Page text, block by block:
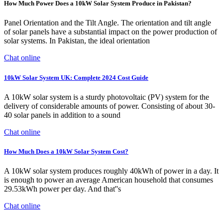
How Much Power Does a 10kW Solar System Produce in Pakistan?
Panel Orientation and the Tilt Angle. The orientation and tilt angle
of solar panels have a substantial impact on the power production of
solar systems. In Pakistan, the ideal orientation
Chat online
10kW Solar System UK: Complete 2024 Cost Guide
A 10kW solar system is a sturdy photovoltaic (PV) system for the
delivery of considerable amounts of power. Consisting of about 30-
40 solar panels in addition to a sound
Chat online
How Much Does a 10kW Solar System Cost?
A 10kW solar system produces roughly 40kWh of power in a day. It
is enough to power an average American household that consumes
29.53kWh power per day. And that''s
Chat online